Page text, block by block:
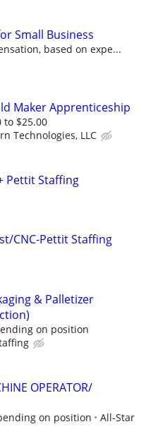
Small Business
based on expe...
Maker Apprenticeship
to $25.00
Technologies, LLC
Pettit Staffing
CNC-Pettit Staffing
& Palletizer
on position
OPERATOR/
on position
All-Star